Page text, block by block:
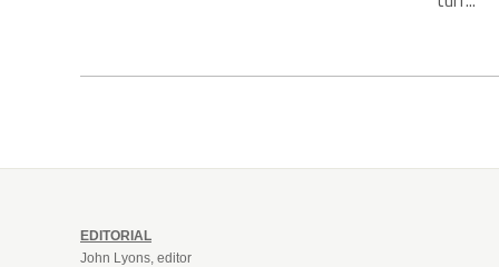
EDITORIAL
John Lyons, editor